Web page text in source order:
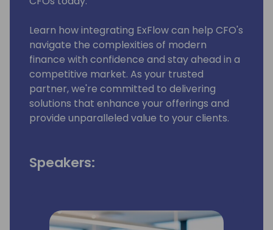
Learn how integrating ExFlow can help CFO's
navigate the complexities of modern
finance with confidence and stay ahead in a
competitive market. As your trusted
partner, we're committed to delivering
solutions that enhance your offerings and
provide unparalleled value to your clients.
Speakers: